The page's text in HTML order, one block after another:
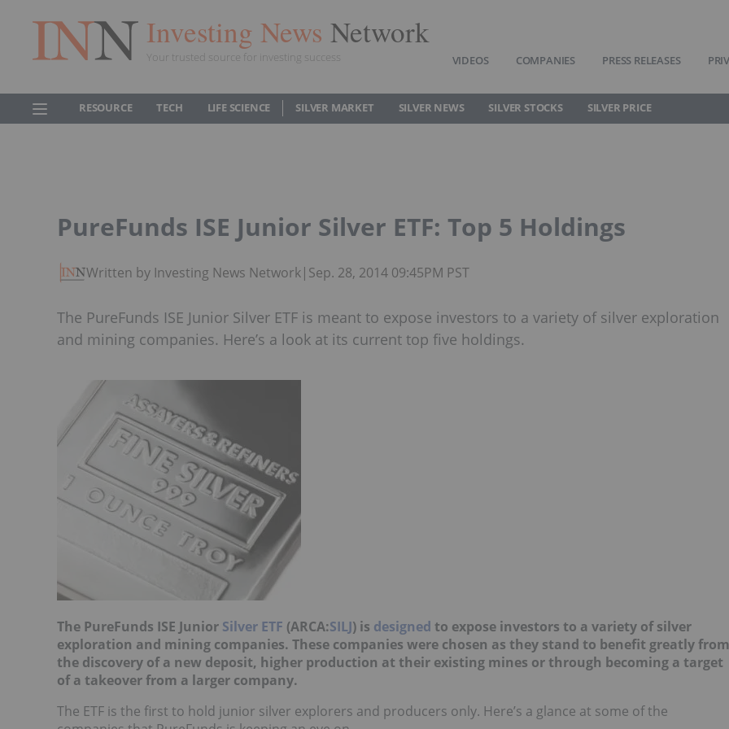
Investing News Network
Your trusted source for investing success VIDEOS COMPANIES PRESS RELEASES
RESOURCE TECH LIFE SCIENCE SILVER MARKET SILVER NEWS SILVER STOCKS SILVER PRICE
PureFunds ISE Junior Silver ETF: Top 5 Holdings
Written by Investing News Network| Sep. 28, 2014 09:45PM PST
The PureFunds ISE Junior Silver ETF is meant to expose investors to a variety of silver exploration
and mining companies. Here’s a look at its current top five holdings.
The PureFunds ISE Junior Silver ETF (ARCA:SILJ) is designed to expose investors to a variety of silver
exploration and mining companies. These companies were chosen as they stand to benefit greatly from
the discovery of a new deposit, higher production at their existing mines or through becoming a target
of a takeover from a larger company.
The ETF is the first to hold junior silver explorers and producers only. Here’s a glance at some of the